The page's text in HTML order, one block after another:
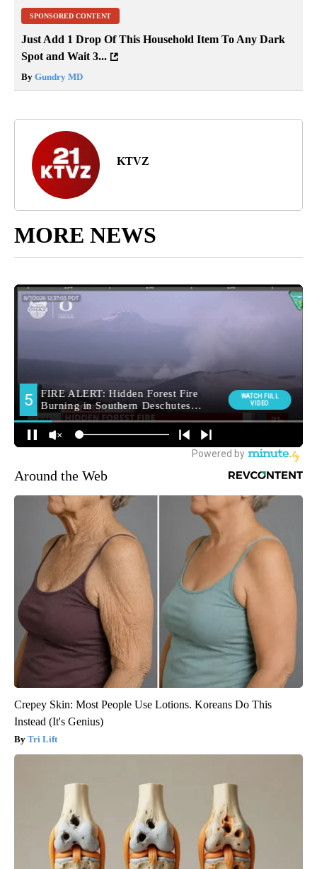
SPONSORED CONTENT
Just Add 1 Drop Of This Household Item To Any Dark
Spot and Wait 3...
By Gundry MD
KTVZ
MORE NEWS
Around the Web
Crepey Skin: Most People Use Lotions. Koreans Do This
Instead (It's Genius)
Tri Lift